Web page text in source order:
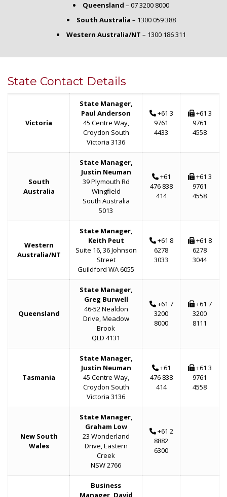
Queensland – 07 3200 8000
South Australia – 1300 059 388
Western Australia/NT – 1300 186 311
State Contact Details
Victoria
State Manager,
Paul Anderson
45 Centre Way,
Croydon South
Victoria 3136
+61 3
9761
4433
+61 3
9761
4558
South
Australia
State Manager,
Justin Neuman
39 Plymouth Rd
Wingfield
South Australia
5013
+61
476 838
414
+61 3
9761
4558
Western
Australia/NT
State Manager,
Keith Peut
Suite 16, 36 Johnson
Street
Guildford WA 6055
+61 8
6278
3033
+61 8
6278
3044
Queensland
State Manager,
Greg Burwell
46-52 Nealdon
Drive, Meadow
Brook
QLD 4131
+61 7
3200
8000
+61 7
3200
8111
Tasmania
State Manager,
Justin Neuman
45 Centre Way,
Croydon South
Victoria 3136
+61
476 838
414
+61 3
9761
4558
New South
Wales
State Manager,
Graham Low
23 Wonderland
Drive, Eastern
Creek
NSW 2766
+61 2
8882
6300
Business
Manager, David